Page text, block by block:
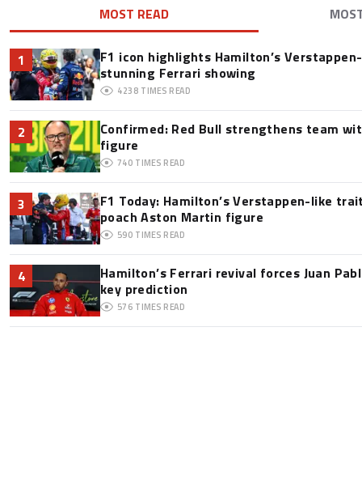
MOST READ
1
F1 icon highlights Hamilton’s
stunning Ferrari showing
4238 TIMES READ
2
Confirmed: Red Bull strengthens team
figure
740 TIMES READ
3
F1 Today: Hamilton’s Verstappen-like
poach Aston Martin figure
590 TIMES READ
4
Hamilton’s Ferrari revival forces Juan
key prediction
576 TIMES READ